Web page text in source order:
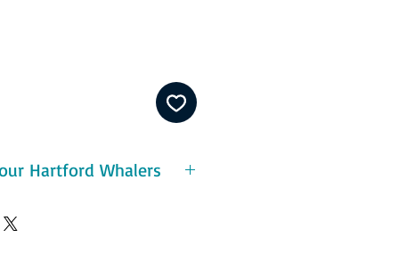
Hartford Whalers
The Whalers began 1985–86